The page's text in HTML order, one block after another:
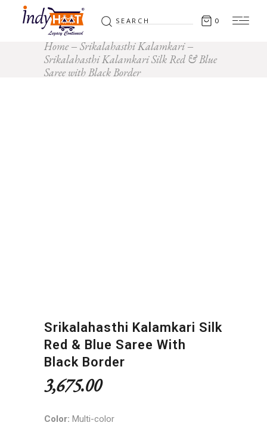
Search
for: 0
Home
Srikalahasthi Kalamkari
Srikalahasthi Kalamkari Silk Red & Blue
Saree with Black Border
Srikalahasthi Kalamkari Silk
Red & Blue Saree With
Black Border
3,675.00
Color: Multi-color